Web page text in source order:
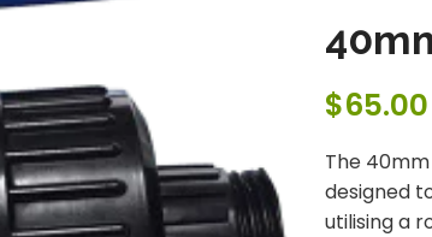
$65.00
The
designed
utilising a